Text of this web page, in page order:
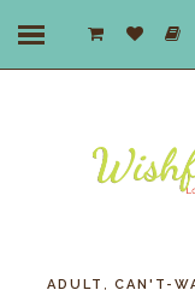
ADULT CAN'T-